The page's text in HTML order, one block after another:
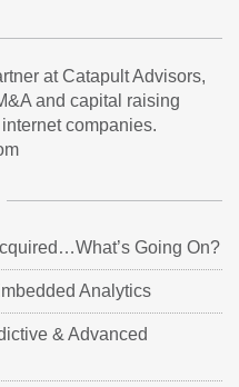
at Catapult Advisors,
and capital raising
companies.
Going On?
Analytics
& Advanced